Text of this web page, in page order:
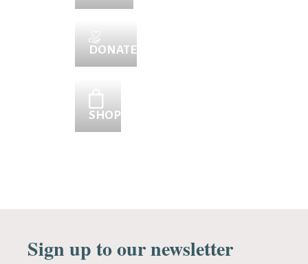
DONATE
SHOP
Sign up to our newsletter